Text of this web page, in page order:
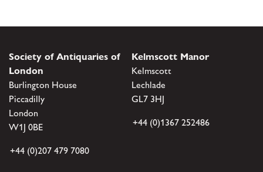
Society of Antiquaries of
London
Burlington House
Piccadilly
London
W1J 0BE
+44 (0)207 479 7080
Kelmscott Manor
Kelmscott
Lechlade
GL7 3HJ
+44 (0)1367 252486